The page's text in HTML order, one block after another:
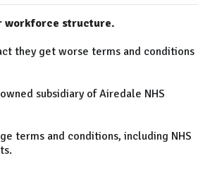
workforce structure.
they get worse terms and conditions
subsidiary of Airedale NHS
terms and conditions, including NHS